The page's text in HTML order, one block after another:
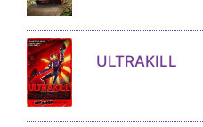
ULTRAKILL